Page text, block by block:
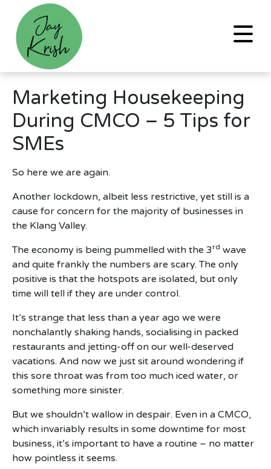
Marketing Housekeeping
During CMCO – 5 Tips for
SMEs
So here we are again.
Another lockdown, albeit less restrictive, yet still is a
cause for concern for the majority of businesses in
the Klang Valley.
The economy is being pummelled with the 3rd wave
and quite frankly the numbers are scary. The only
positive is that the hotspots are isolated, but only
time will tell if they are under control.
It’s strange that less than a year ago we were
nonchalantly shaking hands, socialising in packed
restaurants and jetting-off on our well-deserved
vacations. And now we just sit around wondering if
this sore throat was from too much iced water, or
something more sinister.
But we shouldn’t wallow in despair. Even in a CMCO,
which invariably results in some downtime for most
business, it’s important to have a routine – no matter
how pointless it seems.